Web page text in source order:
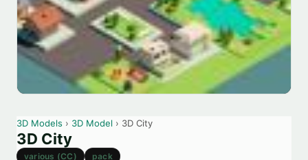
3D Models › 3D Model › 3D City
3D City
various (CC) pack